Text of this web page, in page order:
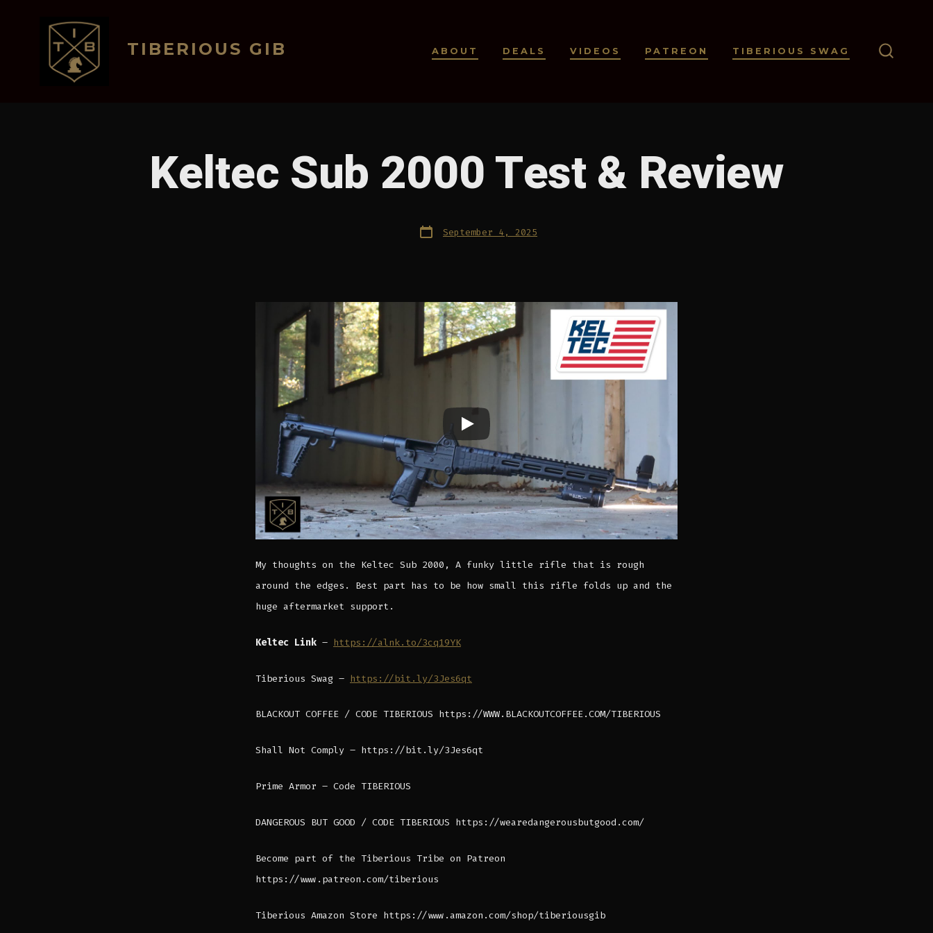
TIBERIOUS GIB ABOUT DEALS VIDEOS PATREON TIBERIOUS SWAG
Keltec Sub 2000 Test & Review
Post
date September 4, 2025
My thoughts on the Keltec Sub 2000, A funky little rifle that is rough
around the edges. Best part has to be how small this rifle folds up and the
huge aftermarket support.
Keltec Link – https://alnk.to/3cq19YK
Tiberious Swag – https://bit.ly/3Jes6qt
BLACKOUT COFFEE / CODE TIBERIOUS https://WWW.BLACKOUTCOFFEE.COM/TIBERIOUS
Shall Not Comply – https://bit.ly/3Jes6qt
Prime Armor – Code TIBERIOUS
DANGEROUS BUT GOOD / CODE TIBERIOUS https://wearedangerousbutgood.com/
Become part of the Tiberious Tribe on Patreon
https://www.patreon.com/tiberious
Tiberious Amazon Store https://www.amazon.com/shop/tiberiousgib